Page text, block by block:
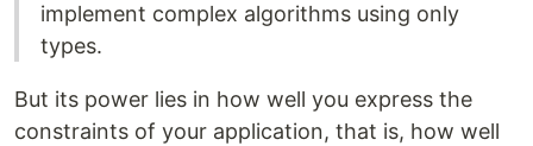
implement complex algorithms using only
types.
But its power lies in how well you express the
constraints of your application, that is, how well